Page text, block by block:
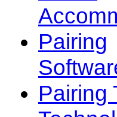
Pairing
Pairing